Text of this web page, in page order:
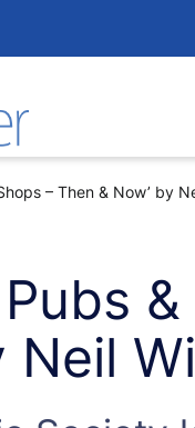
– Then & Now’ by
Neil